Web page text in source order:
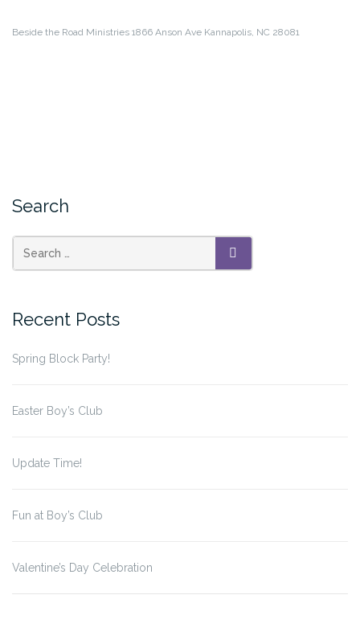
Beside the Road Ministries 1866 Anson Ave Kannapolis, NC 28081
Search
Search
for:
SEARCH
Recent Posts
Spring Block Party!
Easter Boy’s Club
Update Time!
Fun at Boy’s Club
Valentine’s Day Celebration